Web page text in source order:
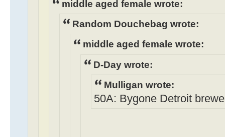
middle aged female wrote:
Random Douchebag wrote:
middle aged female wrote:
D-Day wrote:
Mulligan wrote:
50A: Bygone Detroit